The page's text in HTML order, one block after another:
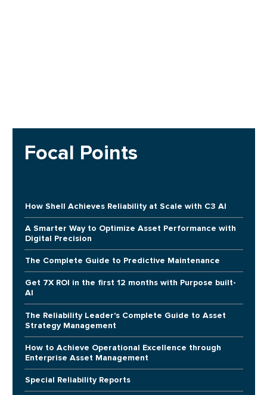
Focal Points
How Shell Achieves Reliability at Scale with C3 AI
A Smarter Way to Optimize Asset Performance with
Digital Precision
The Complete Guide to Predictive Maintenance
Get 7X ROI in the first 12 months with Purpose built-
AI
The Reliability Leader's Complete Guide to Asset
Strategy Management
How to Achieve Operational Excellence through
Enterprise Asset Management
Special Reliability Reports